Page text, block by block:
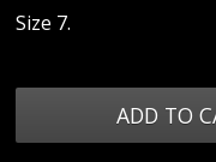
Size 7.